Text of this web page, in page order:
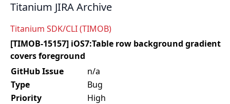
Titanium JIRA Archive
Titanium SDK/CLI (TIMOB)
[TIMOB-15157] iOS7:Table row background gradient
covers foreground
GitHub Issue
n/a
Type
Bug
Priority
High